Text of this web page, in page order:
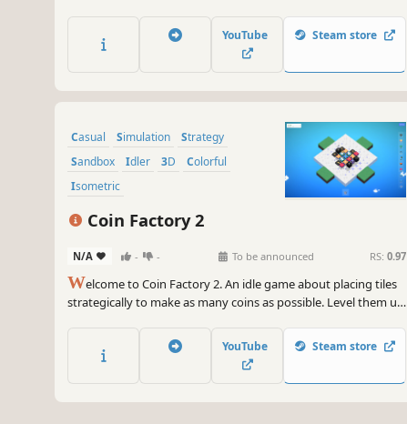
patterns and technical indicators. As your profit increases,
unlock upgrades that help expedite + automate gameplay
YouTube Steam store
Casual Simulation
Strategy
Sandbox
Idler 3D
Colorful
Isometric
Coin Factory 2
N/A - - To be announced RS: 0.97
Welcome to Coin Factory 2. An idle game about placing tiles
strategically to make as many coins as possible. Level them up
your play to new needs!
YouTube Steam store